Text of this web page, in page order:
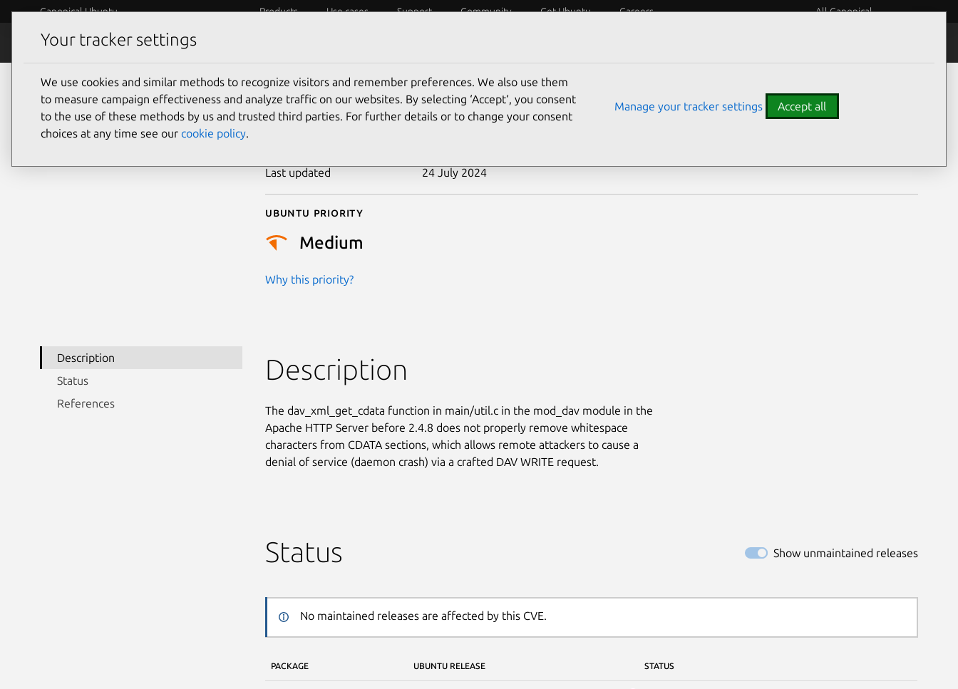
Canonical Ubuntu Products Use cases Support Community Get Ubuntu Careers All Canonical
Security
CVE-2013-6438
Last updated 24 July 2024
Ubuntu priority
Medium
Why this priority?
Description
Status
References
Description
The dav_xml_get_cdata function in main/util.c in the mod_dav module in the
Apache HTTP Server before 2.4.8 does not properly remove whitespace
characters from CDATA sections, which allows remote attackers to cause a
denial of service (daemon crash) via a crafted DAV WRITE request.
Status Show unmaintained releases
No maintained releases are affected by this CVE.
PACKAGE UBUNTU RELEASE STATUS
Your tracker settings
We use cookies and similar methods to recognize visitors and remember preferences. We also use them
to measure campaign effectiveness and analyze traffic on our websites. By selecting ‘Accept‘, you consent
to the use of these methods by us and trusted third parties. For further details or to change your consent
choices at any time see our cookie policy.
Manage your tracker settings Accept all